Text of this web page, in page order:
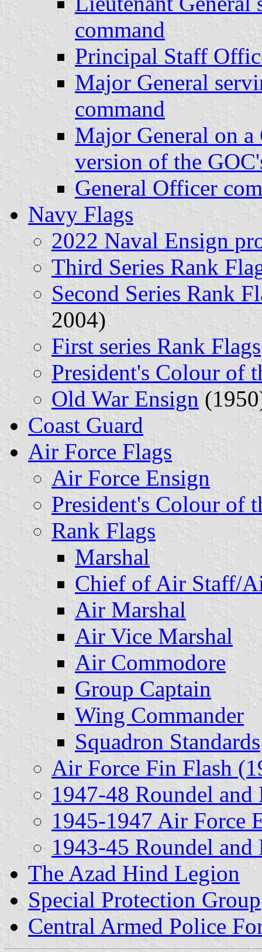
command
Principal Staff
Major General
command
Major General on
version of the
General Officer
Navy Flags
2022 Naval Ensign
Third Series Rank
Second Series Rank
2004)
First series Rank Flags
President's Colour of
Old War Ensign
Coast Guard
Air Force Flags
Air Force Ensign
President's Colour of
Rank Flags
Marshal
Chief of Air Staff/
Air Marshal
Air Vice Marshal
Air Commodore
Group Captain
Wing Commander
Squadron Standards
Air Force Fin Flash
1947-48 Roundel and
1945-1947 Air Force
1943-45 Roundel and
The Azad Hind Legion
Special Protection Group
Central Armed Police